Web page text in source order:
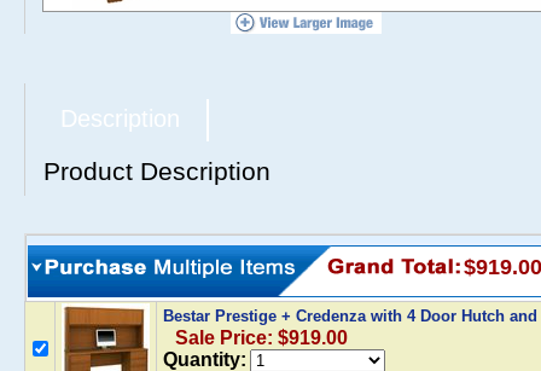
Description
Product Description
$919.00
Bestar Prestige + Credenza with 4 Door Hutch
Sale Price: $919.00
Quantity: